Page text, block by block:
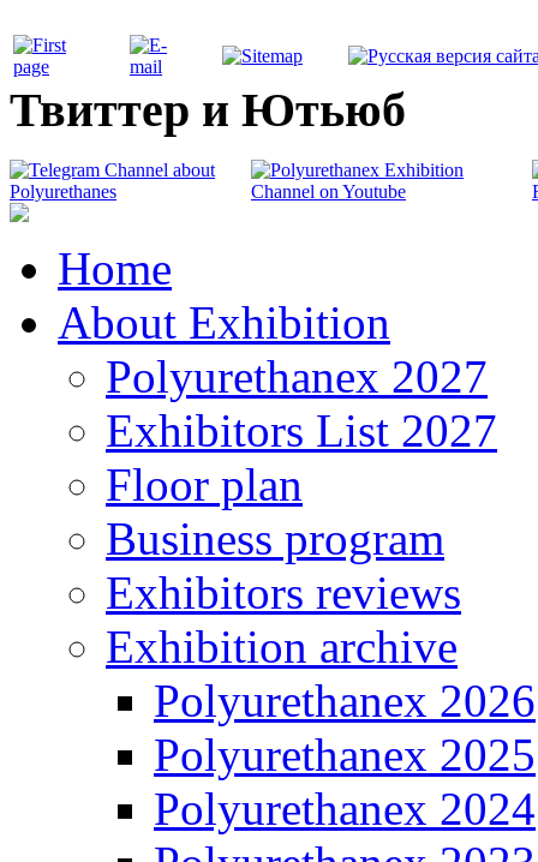
Твиттер и Ютьюб
Home
About Exhibition
Polyurethanex 2027
Exhibitors List 2027
Floor plan
Business program
Exhibitors reviews
Exhibition archive
Polyurethanex 2026
Polyurethanex 2025
Polyurethanex 2024